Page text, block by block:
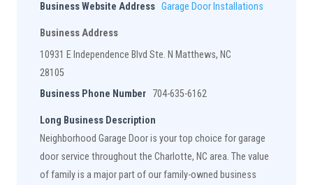
Business Website Address Garage Door Installations
Business Address
10931 E Independence Blvd Ste. N Matthews, NC
28105
Business Phone Number 704-635-6162
Long Business Description
Neighborhood Garage Door is your top choice for garage
door service throughout the Charlotte, NC area. The value
of family is a major part of our family-owned business